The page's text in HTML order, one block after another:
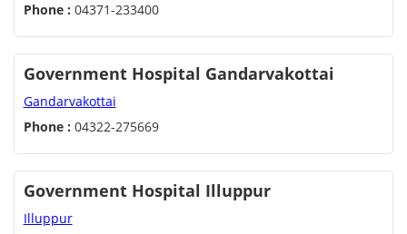
Phone : 04371-233400
Government Hospital Gandarvakottai
Gandarvakottai
Phone : 04322-275669
Government Hospital Illuppur
Illuppur